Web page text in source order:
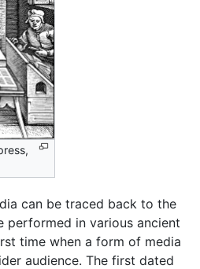
can be traced back to the
performed in various ancient
time when a form of media
audience. The first dated